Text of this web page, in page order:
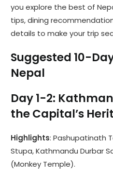
you explore the best of
tips, dining
details to make your trip
Suggested 10-
Nepal
Day 1-2:
the Capital’s
Highlights: Pashupatinath
Stupa, Kathmandu Durbar
(Monkey Temple).